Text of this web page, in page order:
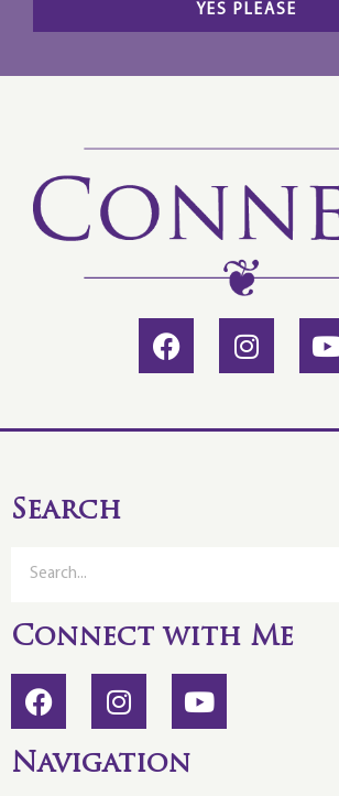
YES PLEASE
Search
Connect with Me
Navigation